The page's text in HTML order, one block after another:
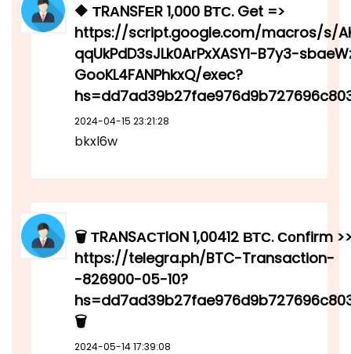
🔶 ТRАNSFЕR 1,000 BТС. Get =>
https://script.google.com/macros/s/
qqUkPdD3sJLk0ArPxXASY1-B7y3-
GooKL4FANPhkxQ/exec?
2024-04-15 23:21:28
bkxl6w
🗑 ТRАNSАСТIОN 1,00412 ВТС. Соnfirm
https://telegra.ph/BTC-Transaction-
-826900-05-10?
🗑
2024-05-14 17:39:08